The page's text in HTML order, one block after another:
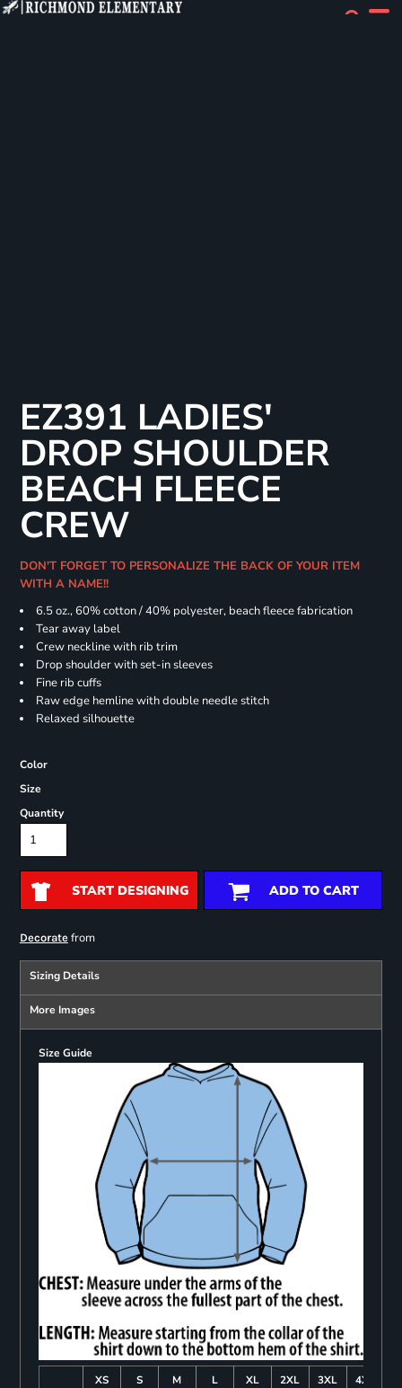
EZ391 LADIES'
DROP SHOULDER
BEACH FLEECE
CREW
DON'T FORGET TO PERSONALIZE THE BACK OF YOUR ITEM
WITH A NAME!!
6.5 oz., 60% cotton / 40% polyester, beach fleece fabrication
Tear away label
Crew neckline with rib trim
Drop shoulder with set-in sleeves
Fine rib cuffs
Raw edge hemline with double needle stitch
Relaxed silhouette
Color
Size
Quantity
START DESIGNING ADD TO CART
Decoratefrom
Sizing Details
More Images
Size Guide
XS S M L XL 2XL 3XL
4XL